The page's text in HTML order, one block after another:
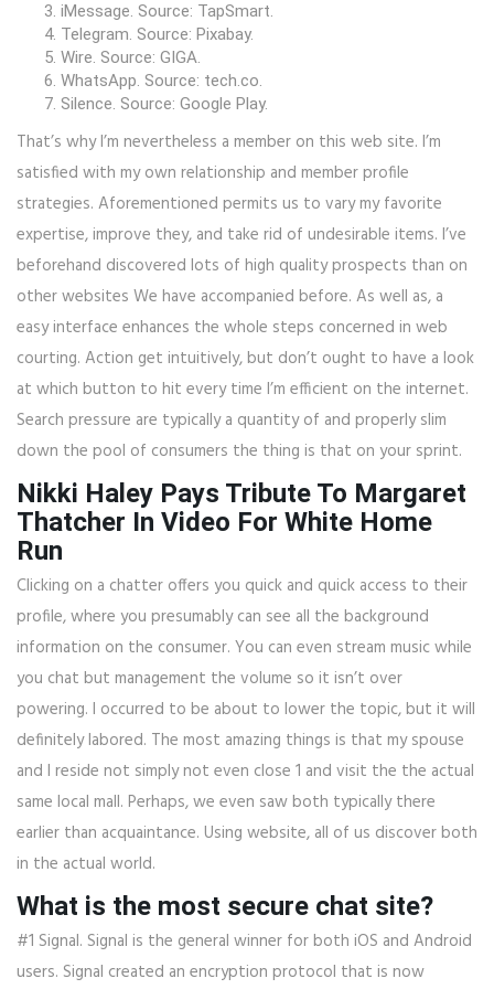
iMessage. Source: TapSmart.
Telegram. Source: Pixabay.
Wire. Source: GIGA.
WhatsApp. Source: tech.co.
Silence. Source: Google Play.
That’s why I’m nevertheless a member on this web site. I’m
satisfied with my own relationship and member profile
strategies. Aforementioned permits us to vary my favorite
expertise, improve they, and take rid of undesirable items. I’ve
beforehand discovered lots of high quality prospects than on
other websites We have accompanied before. As well as, a
easy interface enhances the whole steps concerned in web
courting. Action get intuitively, but don’t ought to have a look
at which button to hit every time I’m efficient on the internet.
Search pressure are typically a quantity of and properly slim
down the pool of consumers the thing is that on your sprint.
Nikki Haley Pays Tribute To Margaret
Thatcher In Video For White Home
Run
Clicking on a chatter offers you quick and quick access to their
profile, where you presumably can see all the background
information on the consumer. You can even stream music while
you chat but management the volume so it isn’t over
powering. I occurred to be about to lower the topic, but it will
definitely labored. The most amazing things is that my spouse
and I reside not simply not even close 1 and visit the the actual
same local mall. Perhaps, we even saw both typically there
earlier than acquaintance. Using website, all of us discover both
in the actual world.
What is the most secure chat site?
#1 Signal. Signal is the general winner for both iOS and Android
users. Signal created an encryption protocol that is now